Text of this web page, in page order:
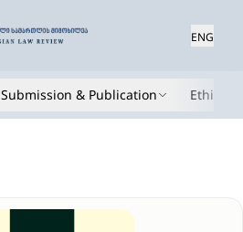
ENG
Submission & Publication Ethics